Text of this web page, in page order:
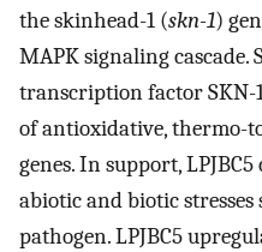
the skinhead-1 (skn-1)
MAPK signaling cascade.
transcription factor SKN-
of antioxidative, thermo-
genes. In support,
abiotic and biotic stresses
pathogen. LPJBC5